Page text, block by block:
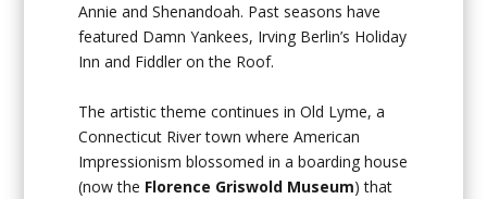
Annie andShenandoah. Past seasons have
featured Damn Yankees, Irving Berlin’s Holiday
Inn and Fiddler on the Roof.
The artistic theme continues in Old Lyme, a
Connecticut River town where American
Impressionism blossomed in a boarding house
(now the Florence Griswold Museum) that